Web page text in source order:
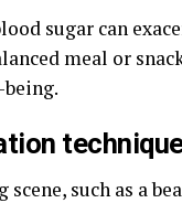
sugar can
meal or
such as a